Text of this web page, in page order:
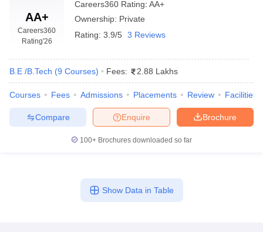
AA+
Careers360
Rating'26
Careers360 Rating: AA+
Ownership: Private
Rating: 3.9/5 3 Reviews
B.E /B.Tech (9 Courses) Fees: 2.88 Lakhs
Courses Fees Admissions Placements Review Facilities
Brochure
Enquire
Compare
100+ Brochures downloaded so far
Show Data in Table